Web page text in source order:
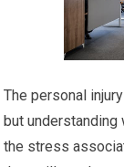
The personal
but
the stress